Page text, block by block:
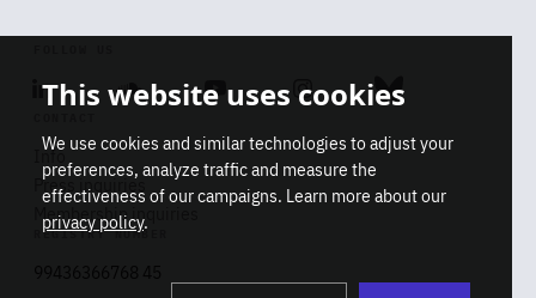
Linkedin SoundcloudYoutube Instagram Bluesky
Info
Press inquiries
Membership inquiries
REGISTRY NUMBER
This website uses cookies
We use cookies and similar technologies to adjust your
preferences, analyze traffic and measure the
effectiveness of our campaigns. Learn more about our
privacy policy.